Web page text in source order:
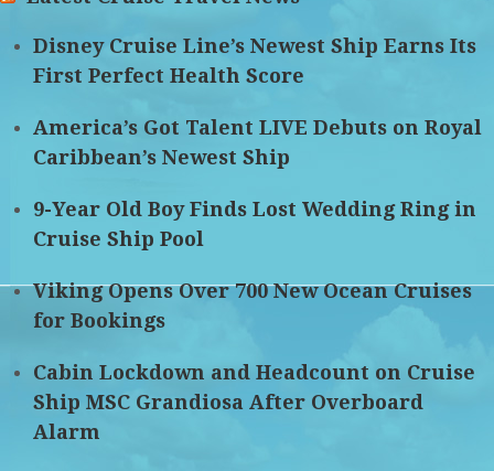
Disney Cruise Line’s Newest Ship Earns Its
First Perfect Health Score
America’s Got Talent LIVE Debuts on Royal
Caribbean’s Newest Ship
9-Year Old Boy Finds Lost Wedding Ring in
Cruise Ship Pool
Viking Opens Over 700 New Ocean Cruises
for Bookings
Cabin Lockdown and Headcount on Cruise
Ship MSC Grandiosa After Overboard
Alarm